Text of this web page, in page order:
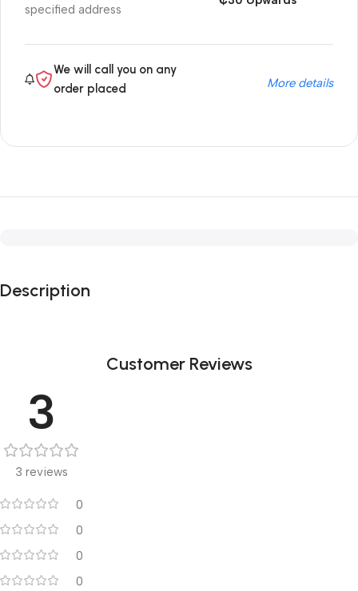
specified address
We will call you on any
order placed
More details
Description
Customer Reviews
3
3 reviews
0
0
0
0